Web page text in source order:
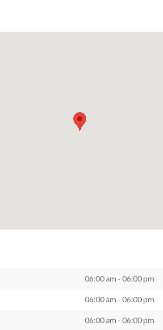
06:00 am - 06:00 pm
06:00 am - 06:00 pm
06:00 am - 06:00 pm